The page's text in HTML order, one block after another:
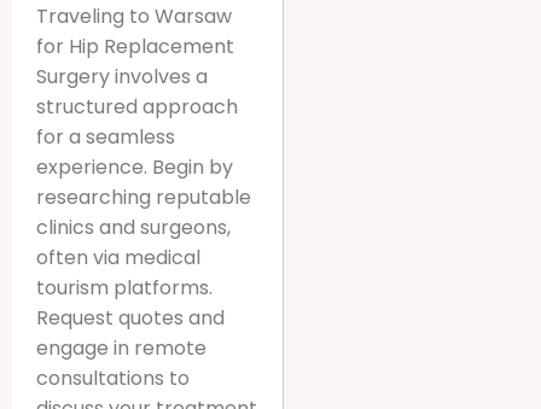
Traveling to Warsaw
for Hip Replacement
Surgery involves a
structured approach
for a seamless
experience. Begin by
researching reputable
clinics and surgeons,
often via medical
tourism platforms.
Request quotes and
engage in remote
consultations to